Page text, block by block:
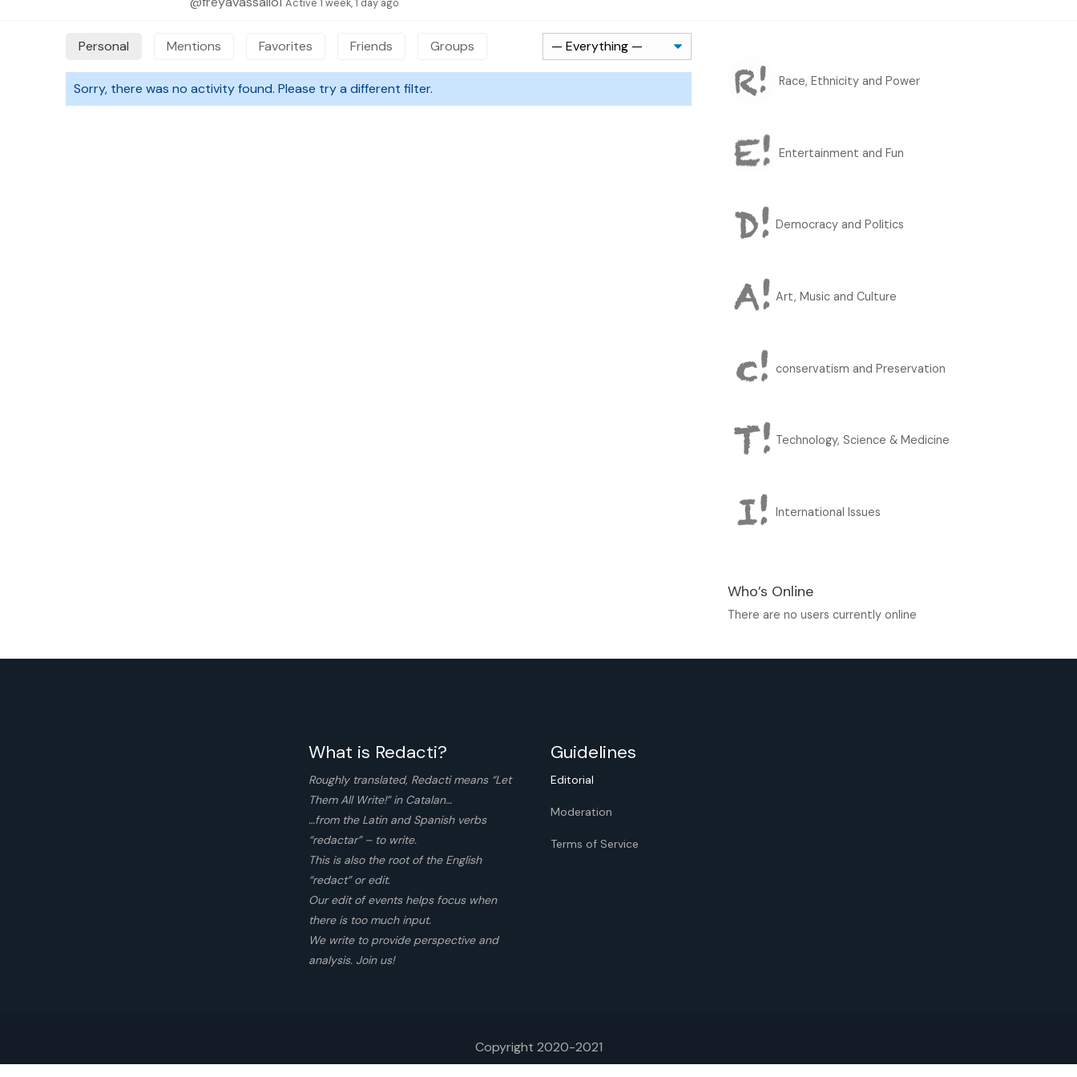
Personal Mentions Favorites Friends Groups
Sorry, there was no activity found. Please try a different filter. Race, Ethnicity and Power
Entertainment and Fun
Democracy and Politics
Art, Music and Culture
conservatism and Preservation
Technology, Science & Medicine
International Issues
Who’s Online
There are no users currently online
What is Redacti?
Roughly translated, Redacti means “Let
Them All Write!” in Catalan…
…from the Latin and Spanish verbs
“redactar” – to write.
This is also the root of the English
“redact” or edit.
Our edit of events helps focus when
there is too much input.
We write to provide perspective and
analysis. Join us!
Guidelines
Editorial
Moderation
Terms of Service
Copyright 2020-2021